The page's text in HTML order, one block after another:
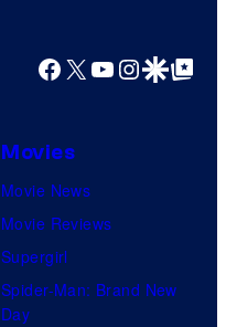
Facebook
X YouTube
GoogleGoogle Top
Movies
Movie News
Movie Reviews
Supergirl
Spider-Man: Brand New
Day